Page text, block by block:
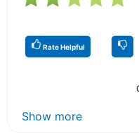
Rate Helpful
Show more